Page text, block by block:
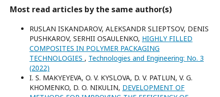
Most read articles by the same author(s)
RUSLAN ISKANDAROV, ALEKSANDR SLIEPTSOV, DENIS
PUSHKAROV, SERHII OSAULENKO, HIGHLY FILLED
COMPOSITES IN POLYMER PACKAGING
TECHNOLOGIES , Technologies and Engineering: No. 3
(2022)
I. S. MAKYEYEVA, O. V. KYSLOVA, D. V. PATLUN, V. G.
KHOMENKO, D. O. NIKULIN, DEVELOPMENT OF